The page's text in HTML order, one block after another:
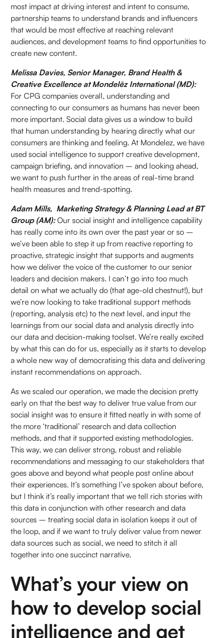
most impact at driving interest and intent to consume,
partnership teams to understand brands and influencers
that would be most effective at reaching relevant
audiences, and development teams to find opportunities to
create new content.
Melissa Davies, Senior Manager, Brand Health &
Creative Excellence at Mondelēz International (MD):
For CPG companies overall, understanding and
connecting to our consumers as humans has never been
more important. Social data gives us a window to build
that human understanding by hearing directly what our
consumers are thinking and feeling. At Mondelez, we have
used social intelligence to support creative development,
campaign briefing, and innovation – and looking ahead,
we want to push further in the areas of real-time brand
health measures and trend-spotting.
Adam Mills, Marketing Strategy & Planning Lead at BT
Group (AM):Our social insight and intelligence capability
has really come into its own over the past year or so –
we’ve been able to step it up from reactive reporting to
proactive, strategic insight that supports and augments
how we deliver the voice of the customer to our senior
leaders and decision makers. I can’t go into too much
detail on what we actually do (that age-old chestnut!), but
we’re now looking to take traditional support methods
(reporting, analysis etc) to the next level, and input the
learnings from our social data and analysis directly into
our data and decision-making toolset. We’re really excited
by what this can do for us, especially as it starts to develop
a whole new way of democratising this data and delivering
instant recommendations on approach.
As we scaled our operation, we made the decision pretty
early on that the best way to deliver true value from our
social insight was to ensure it fitted neatly in with some of
the more ‘traditional’ research and data collection
methods, and that it supported existing methodologies.
This way, we can deliver strong, robust and reliable
recommendations and messaging to our stakeholders that
goes above and beyond what people post online about
their experiences. It’s something I’ve spoken about before,
but I think it’s really important that we tell rich stories with
this data in conjunction with other research and data
sources – treating social data in isolation keeps it out of
the loop, and if we want to truly deliver value from newer
data sources such as social, we need to stitch it all
together into one succinct narrative.
What’s your view on
how to develop social
intelligence and get